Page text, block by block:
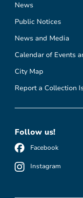
News
Public Notices
News and Media
Calendar of Events
City Map
Report a Collection
Follow us!
Facebook
Instagram